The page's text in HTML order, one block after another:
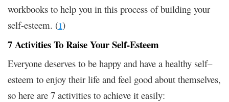
workbooks to help you in this process of building your
self-esteem. (1)
7 Activities To Raise Your Self-Esteem
Everyone deserves to be happy and have a healthy self–
esteem to enjoy their life and feel good about themselves,
so here are 7 activities to achieve it easily: